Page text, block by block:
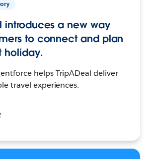
introduces a new way
to connect and plan
holiday.
helps TripADeal deliver
travel experiences.